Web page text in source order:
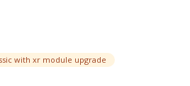
with xr module upgrade